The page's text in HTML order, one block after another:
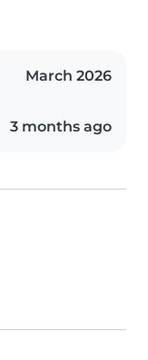
March 2026
3 months ago